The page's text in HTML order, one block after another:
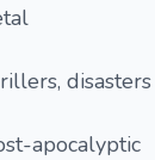
disasters
apocalyptic